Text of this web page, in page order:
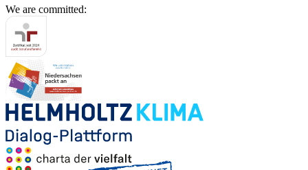
We are committed: